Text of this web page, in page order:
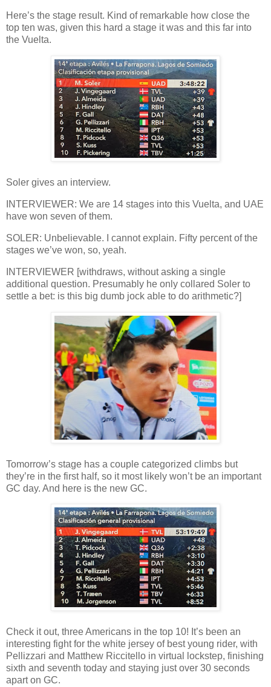
Here’s the stage result. Kind of remarkable how close the
top ten was, given this hard a stage it was and this far into
the Vuelta.
Soler gives an interview.
INTERVIEWER: We are 14 stages into this Vuelta, and UAE
have won seven of them.
SOLER: Unbelievable. I cannot explain. Fifty percent of the
stages we’ve won, so, yeah.
INTERVIEWER [withdraws, without asking a single
additional question. Presumably he only collared Soler to
settle a bet: is this big dumb jock able to do arithmetic?]
Tomorrow’s stage has a couple categorized climbs but
they’re in the first half, so it most likely won’t be an important
GC day. And here is the new GC.
Check it out, three Americans in the top 10! It’s been an
interesting fight for the white jersey of best young rider, with
Pellizzari and Matthew Riccitello in virtual lockstep, finishing
sixth and seventh today and staying just over 30 seconds
apart on GC.